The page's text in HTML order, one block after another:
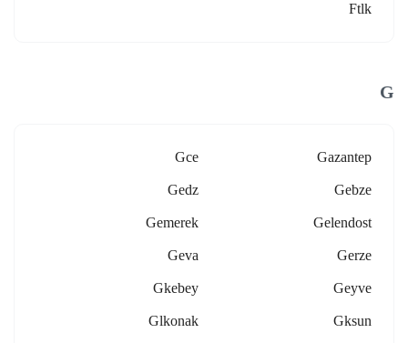
Ftlk
G
Gazantep
Gce
Gebze
Gedz
Gelendost
Gemerek
Gerze
Geva
Geyve
Gkebey
Gksun
Glkonak